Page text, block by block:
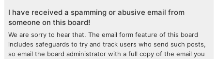
I have received a spamming or abusive email from
someone on this board!
We are sorry to hear that. The email form feature of this board
includes safeguards to try and track users who send such posts,
so email the board administrator with a full copy of the email you